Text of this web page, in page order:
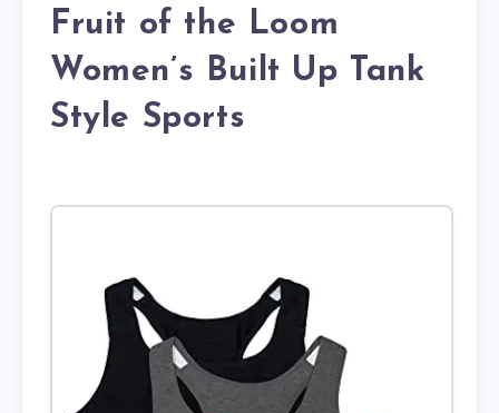
Fruit of the Loom
Women’s Built Up Tank
Style Sports